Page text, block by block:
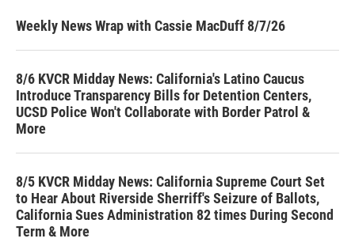
Weekly News Wrap with Cassie MacDuff 8/7/26
8/6 KVCR Midday News: California's Latino Caucus
Introduce Transparency Bills for Detention Centers,
UCSD Police Won't Collaborate with Border Patrol &
More
8/5 KVCR Midday News: California Supreme Court Set
to Hear About Riverside Sherriff's Seizure of Ballots,
California Sues Administration 82 times During Second
Term & More